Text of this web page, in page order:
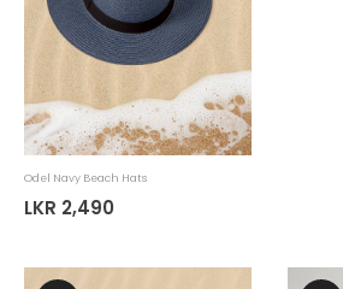
Odel Navy Beach Hats
LKR 2,490